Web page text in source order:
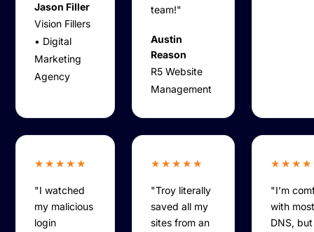
Jason Filler
Vision Fillers
• Digital
Marketing
Agency
team!"
Austin
Reason
R5 Website
Management
★★★★★
"I watched
my malicious
login
★★★★★
"Troy literally
saved all my
sites from an
"I’m
with
DNS,